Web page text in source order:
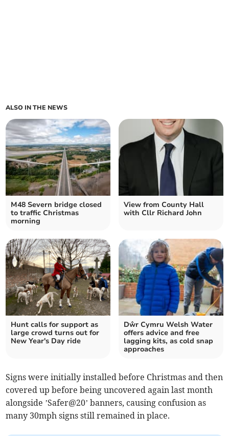
ALSO IN THE NEWS
M48 Severn bridge closed
to traffic Christmas
morning
View from County Hall
with Cllr Richard John
Hunt calls for support as
large crowd turns out for
New Year's Day ride
Dŵr Cymru Welsh Water
offers advice and free
lagging kits, as cold snap
approaches
Signs were initially installed before Christmas and then
covered up before being uncovered again last month
alongside ’Safer@20’ banners, causing confusion as
many 30mph signs still remained in place.